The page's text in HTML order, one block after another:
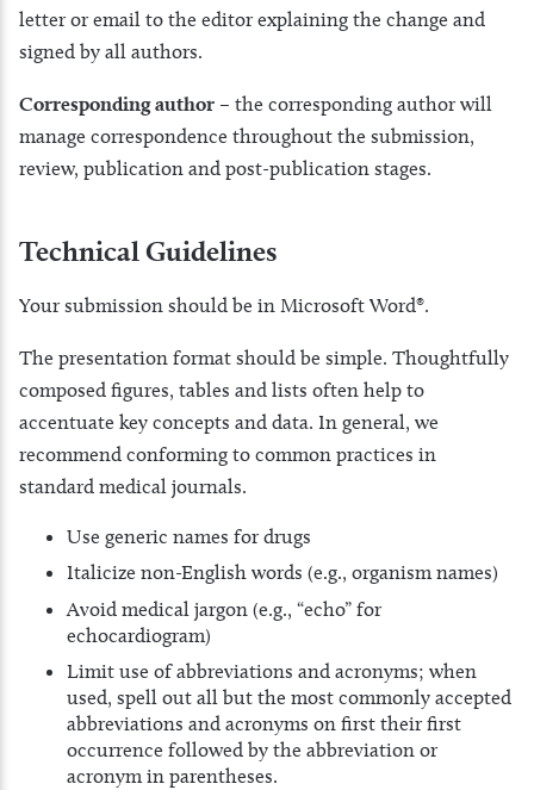
letter or email to the editor explaining the change and
signed by all authors.
Corresponding author – the corresponding author will
manage correspondence throughout the submission,
review, publication and post-publication stages.
Technical Guidelines
Your submission should be in Microsoft Word®.
The presentation format should be simple. Thoughtfully
composed figures, tables and lists often help to
accentuate key concepts and data. In general, we
recommend conforming to common practices in
standard medical journals.
Use generic names for drugs
Italicize non-English words (e.g., organism names)
Avoid medical jargon (e.g., “echo” for
echocardiogram)
Limit use of abbreviations and acronyms; when
used, spell out all but the most commonly accepted
abbreviations and acronyms on first their first
occurrence followed by the abbreviation or
acronym in parentheses.